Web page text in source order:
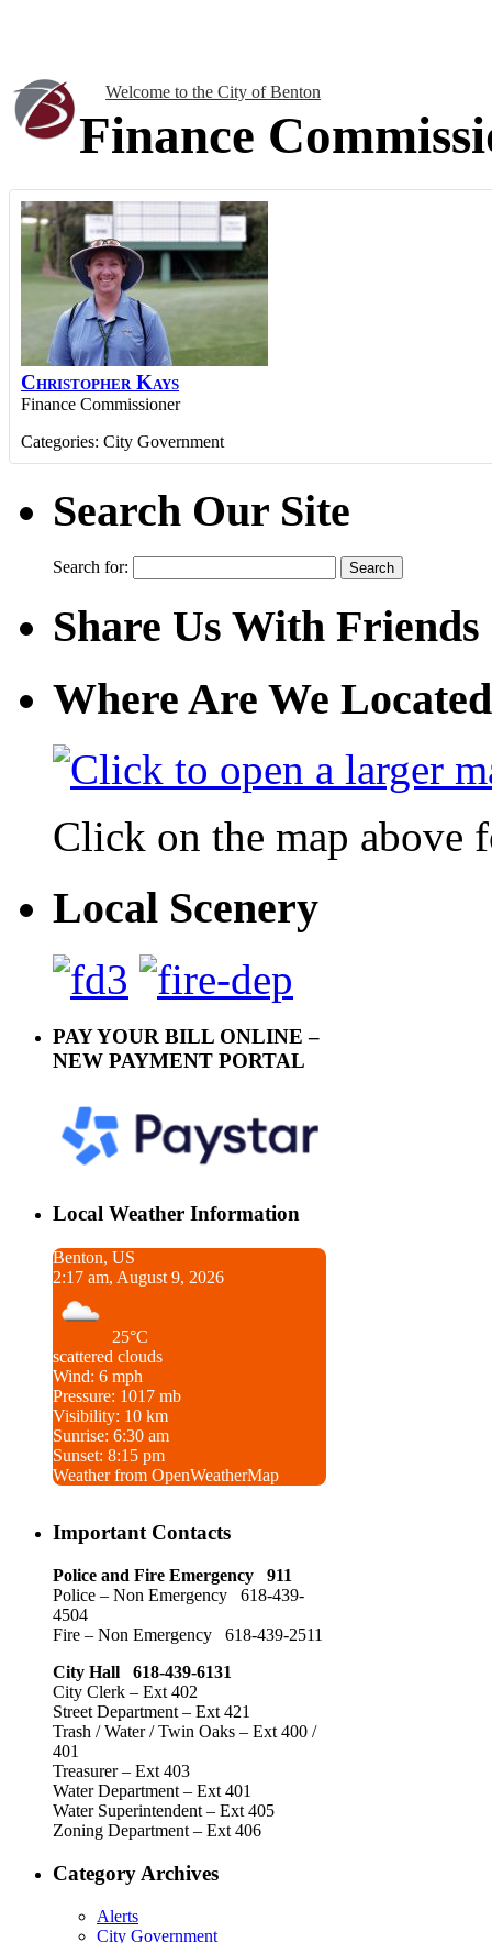
Welcome to the City of Benton
Finance
Christopher Kays
Finance Commissioner
Categories: City Government
Search Our Site
Search for:
Share Us With Friends
Where Are We
Click on the map above
Local Scenery
PAY YOUR BILL ONLINE –
NEW PAYMENT PORTAL
Local Weather Information
Benton, US
2:17 am, August 9, 2026
25°C
scattered clouds
Wind: 6 mph
Pressure: 1017 mb
Visibility: 10 km
Sunrise: 6:30 am
Sunset: 8:15 pm
Weather from OpenWeatherMap
Important Contacts
Police and Fire Emergency 911
Police – Non Emergency 618-439-
4504
Fire – Non Emergency 618-439-2511
City Hall 618-439-6131
City Clerk – Ext 402
Street Department – Ext 421
Trash / Water / Twin Oaks – Ext 400 /
401
Treasurer – Ext 403
Water Department – Ext 401
Water Superintendent – Ext 405
Zoning Department – Ext 406
Category Archives
Alerts
City Government